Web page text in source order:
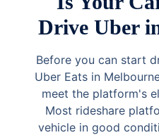
Drive Uber
Before you can start
Uber Eats in
meet the platform's
Most rideshare
vehicle in good